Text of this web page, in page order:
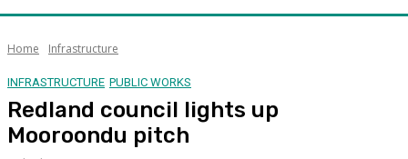
Home Infrastructure
INFRASTRUCTURE PUBLIC WORKS
Redland council lights up
Mooroondu pitch